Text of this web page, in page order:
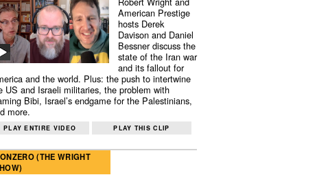
American Prestige
hosts Derek
Davison and Daniel
Bessner discuss the
state of the Iran war
and its fallout for
and the world. Plus: the push to intertwine
US and Israeli militaries, the problem with
Bibi, Israel’s endgame for the Palestinians,
more.
PLAY ENTIRE VIDEO PLAY THIS CLIP
(THE WRIGHT